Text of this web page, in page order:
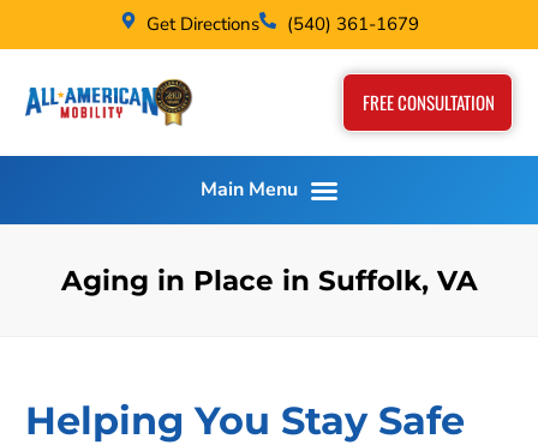
Get Directions (540) 361-1679
FREE CONSULTATION
Aging in Place in Suffolk, VA
Helping You Stay Safe